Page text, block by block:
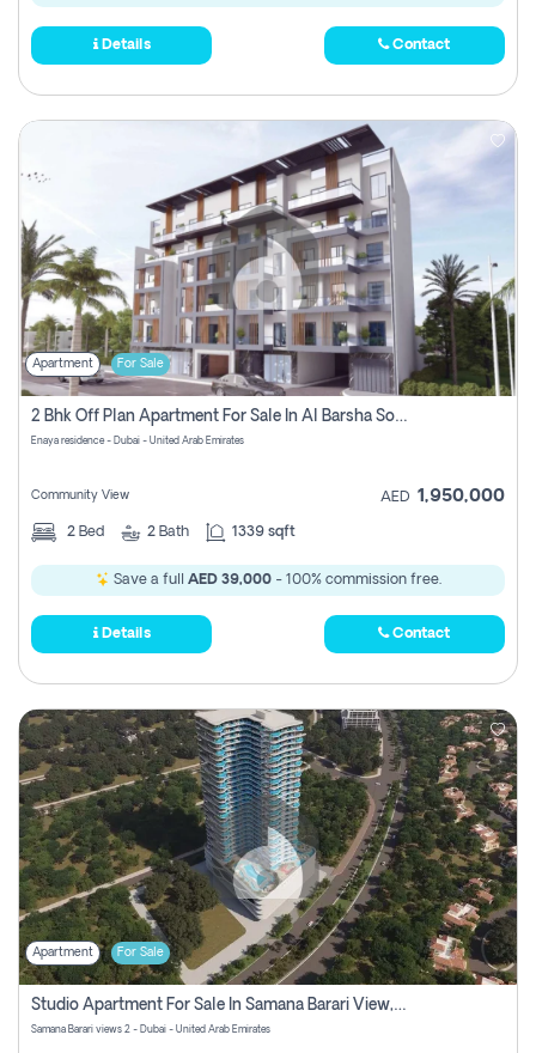
Details Contact
Apartment For Sale
2 Bhk Off Plan Apartment For Sale In Al Barsha South Fifth, Dubai
Enaya residence - Dubai - United Arab Emirates
Community View AED 1,950,000
2 Bed 2 Bath 1339 sqft
Save a full AED 39,000- 100% commission free.
Details Contact
Apartment For Sale
Studio Apartment For Sale In Samana Barari View, Dubai
Samana Barari views 2 - Dubai - United Arab Emirates